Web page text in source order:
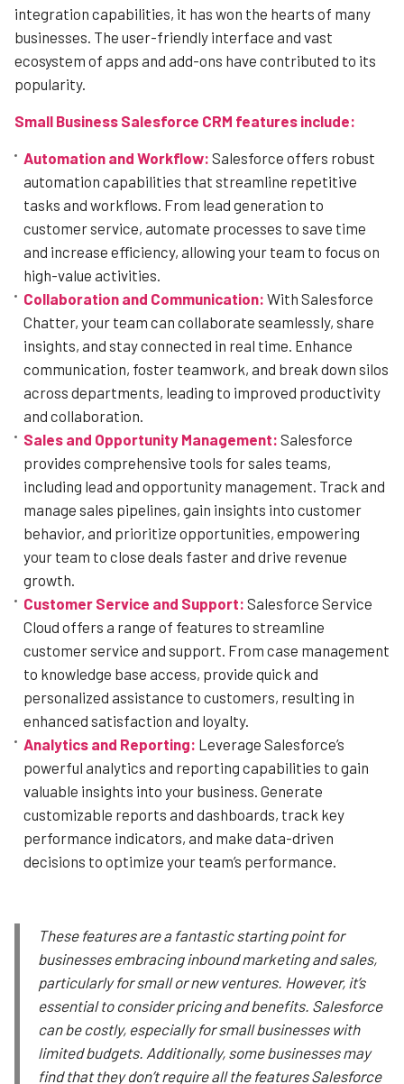
integration capabilities, it has won the hearts of many
businesses. The user-friendly interface and vast
ecosystem of apps and add-ons have contributed to its
popularity.
Small Business Salesforce CRM features include:
Automation and Workflow: Salesforce offers robust
automation capabilities that streamline repetitive
tasks and workflows. From lead generation to
customer service, automate processes to save time
and increase efficiency, allowing your team to focus on
high-value activities.
Collaboration and Communication: With Salesforce
Chatter, your team can collaborate seamlessly, share
insights, and stay connected in real time. Enhance
communication, foster teamwork, and break down silos
across departments, leading to improved productivity
and collaboration.
Sales and Opportunity Management: Salesforce
provides comprehensive tools for sales teams,
including lead and opportunity management. Track and
manage sales pipelines, gain insights into customer
behavior, and prioritize opportunities, empowering
your team to close deals faster and drive revenue
growth.
Customer Service and Support: Salesforce Service
Cloud offers a range of features to streamline
customer service and support. From case management
to knowledge base access, provide quick and
personalized assistance to customers, resulting in
enhanced satisfaction and loyalty.
Analytics and Reporting: Leverage Salesforce’s
powerful analytics and reporting capabilities to gain
valuable insights into your business. Generate
customizable reports and dashboards, track key
performance indicators, and make data-driven
decisions to optimize your team’s performance.
These features are a fantastic starting point for
businesses embracing inbound marketing and sales,
particularly for small or new ventures. However, it’s
essential to consider pricing and benefits. Salesforce
can be costly, especially for small businesses with
limited budgets. Additionally, some businesses may
find that they don’t require all the features Salesforce